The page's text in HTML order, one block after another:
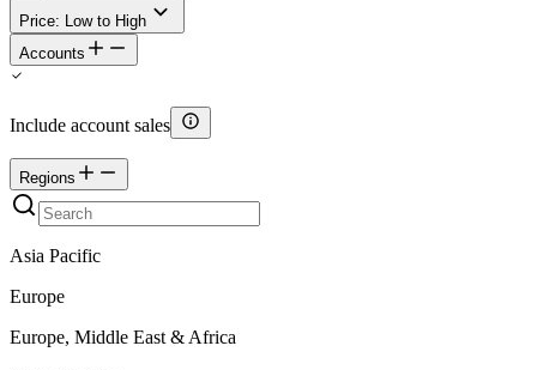
Price: Low to High
Accounts
Include account sales
Regions
Asia Pacific
Europe
Europe, Middle East & Africa